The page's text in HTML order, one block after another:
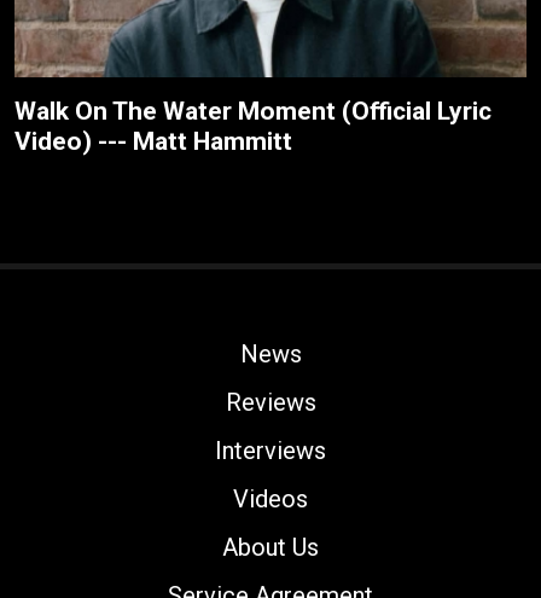
Walk On The Water Moment (Official Lyric
Video) --- Matt Hammitt
News
Reviews
Interviews
Videos
About Us